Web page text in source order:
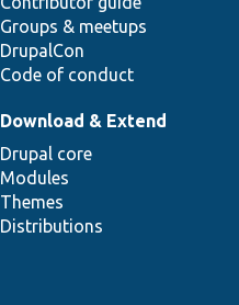
Groups & meetups
DrupalCon
Code of conduct
Download & Extend
Drupal core
Modules
Themes
Distributions